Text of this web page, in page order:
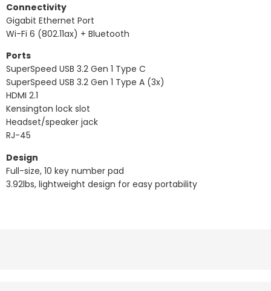
Connectivity
Gigabit Ethernet Port
Wi-Fi 6 (802.11ax) + Bluetooth
Ports
SuperSpeed USB 3.2 Gen 1 Type C
SuperSpeed USB 3.2 Gen 1 Type A (3x)
HDMI 2.1
Kensington lock slot
Headset/speaker jack
RJ-45
Design
Full-size, 10 key number pad
3.92lbs, lightweight design for easy portability